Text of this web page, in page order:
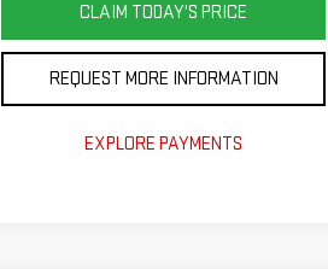
CLAIM TODAY'S PRICE
REQUEST MORE INFORMATION
EXPLORE PAYMENTS